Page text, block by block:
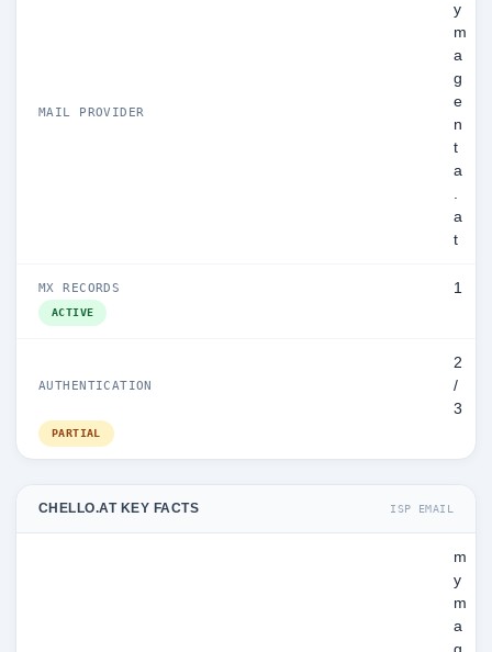
MAIL PROVIDER
y
m
a
g
e
n
t
a
.
a
t
MX RECORDS 1
ACTIVE
AUTHENTICATION
2
/
3
PARTIAL
CHELLO.AT KEY FACTS ISP EMAIL
m
y
m
a